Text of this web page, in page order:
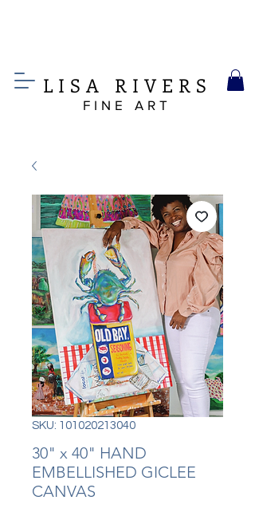
LISA RIVERS
FINE ART
SKU: 101020213040
30" x 40" HAND
EMBELLISHED GICLEE
CANVAS